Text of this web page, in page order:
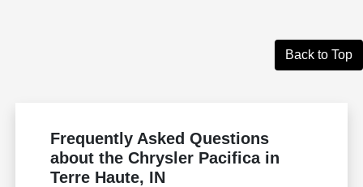
Back to Top
Frequently Asked Questions
about the Chrysler Pacifica in
Terre Haute, IN